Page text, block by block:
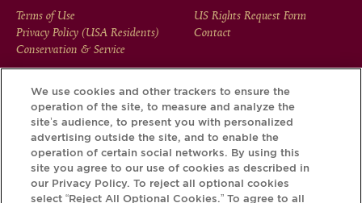
FOOTER
MENU
Terms of Use
Privacy Policy (USA Residents)
Conservation & Service
US Rights Request Form
Contact
Download the Krug App and discover the story your bottle
has to tell, via its Krug iD.
We use cookies and other trackers to ensure the
operation of the site, to measure and analyze the
site’s audience, to present you with personalized
advertising outside the site, and to enable the
operation of certain social networks. By using this
site you agree to our use of cookies as described in
our Privacy Policy. To reject all optional cookies
select “Reject All Optional Cookies.” To agree to all